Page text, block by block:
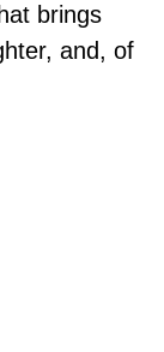
brings
and, of